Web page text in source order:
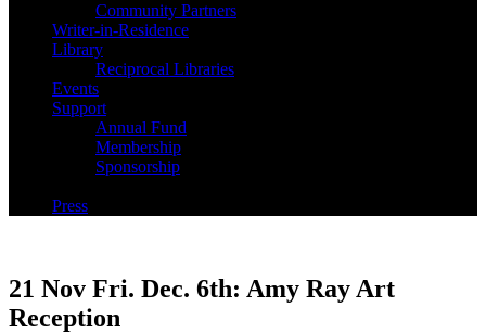
Community Partners
Writer-in-Residence
Library
Reciprocal Libraries
Events
Support
Annual Fund
Membership
Sponsorship
Press
21 Nov Fri. Dec. 6th: Amy Ray Art
Reception